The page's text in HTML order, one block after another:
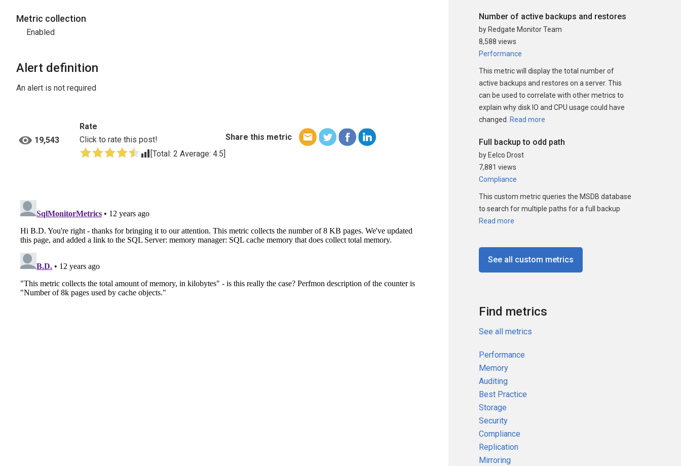
Metric collection
Enabled
Alert definition
An alert is not required
19,543
Rate
Click to rate this post!
[Total: 2 Average: 4.5]
Share this metric
Number of active backups and restores
by Redgate Monitor Team
8,588 views
Performance
This metric will display the total number of
active backups and restores on a server. This
can be used to correlate with other metrics to
explain why disk IO and CPU usage could have
changed.
Read more
Full backup to odd path
by Eelco Drost
7,881 views
Compliance
This custom metric queries the MSDB database
to search for multiple paths for a full backup
Read more
See all custom metrics
Find metrics
See all metrics
Performance
Memory
Auditing
Best Practice
Storage
Security
Compliance
Replication
Mirroring